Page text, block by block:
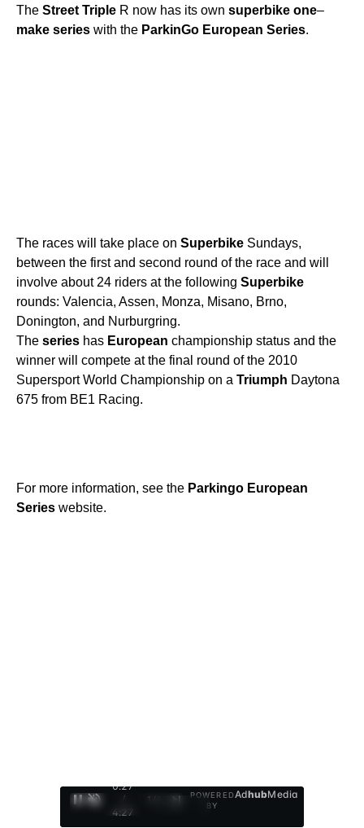
The Street Triple R now has its own superbike one–
make series with the ParkinGo European Series.
The races will take place on Superbike Sundays,
between the first and second round of the race and will
involve about 24 riders at the following Superbike
rounds: Valencia, Assen, Monza, Misano, Brno,
Donington, and Nurburgring.
The series has European championship status and the
winner will compete at the final round of the 2010
Supersport World Championship on a Triumph Daytona
675 from BE1 Racing.
For more information, see the Parkingo European
Series website.
0:28
/
4:27
1
POWERED
BY
AdhubMedia